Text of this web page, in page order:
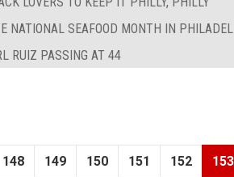
NATIONAL SEAFOOD MONTH IN
RUIZ PASSING AT 44
148 149 150 151 152 153